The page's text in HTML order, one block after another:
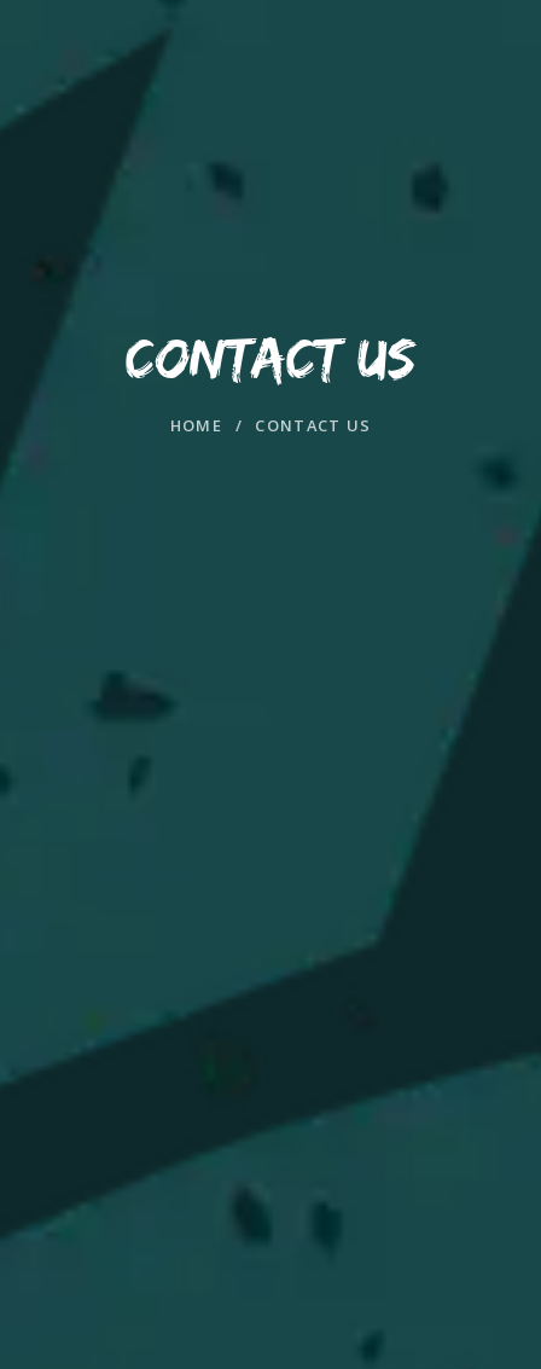
CONTACT US
HOME / CONTACT US